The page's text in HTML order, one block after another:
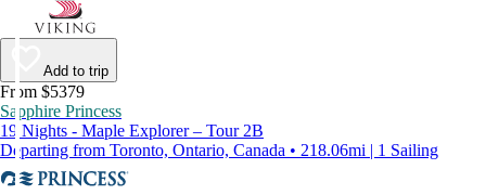
Add to trip
From $5379
Sapphire Princess
19 Nights - Maple Explorer – Tour 2B
Departing from Toronto, Ontario, Canada • 218.06mi | 1 Sailing